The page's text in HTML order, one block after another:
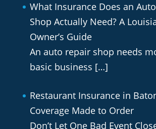
What Insurance Does an
Shop Actually Need? A
Owner’s Guide
An auto repair shop needs
basic business […]
Restaurant Insurance in
Coverage Made to Order
Don’t Let One Bad Event